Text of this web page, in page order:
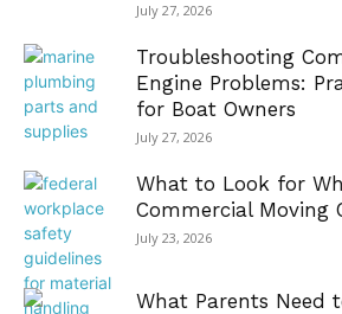
July 27, 2026
Troubleshooting
Engine Problems:
for Boat Owners
July 27, 2026
What to Look for
Commercial Moving
July 23, 2026
What Parents Need